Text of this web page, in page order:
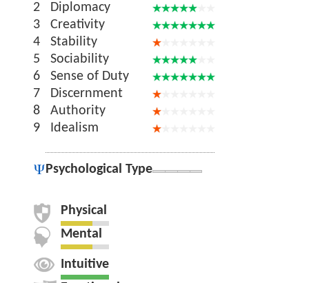
2
Diplomacy
3
Creativity
4
Stability
5
Sociability
6
Sense of Duty
7
Discernment
8
Authority
9
Idealism
Psychological Type
Physical
Mental
Intuitive